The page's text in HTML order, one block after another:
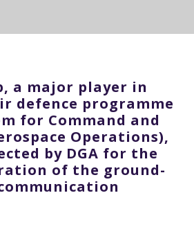
a major player in
defence programme
for Command and
Operations),
by DGA for the
of the ground-